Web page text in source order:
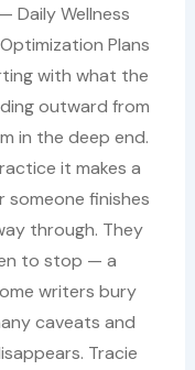
Daily Wellness
Plans
with what the
outward from
in the deep end.
it makes a
someone finishes
through. They
to stop — a
writers bury
caveats and
Tracie